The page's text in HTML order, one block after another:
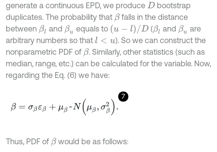
generate a continuous EPD, we produce D bootstrap
duplicates. The probability that βfalls in the distance
between βl and βu equals to (u- )/D (βl and βu are
arbitrary numbers so that l< u
). So we can construct the
nonparametric PDF of β. Similarly, other statistics (such as
median, range, etc.) can be calculated for the variable. Now,
regarding the Eq. (6) we have:
7
β= εβ +μ ~ μ β2
Thus, PDF of βwould be as follows: